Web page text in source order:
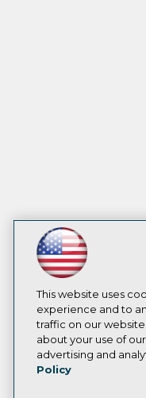
This website uses
experience and to
traffic on our
about your use of
advertising and
Policy